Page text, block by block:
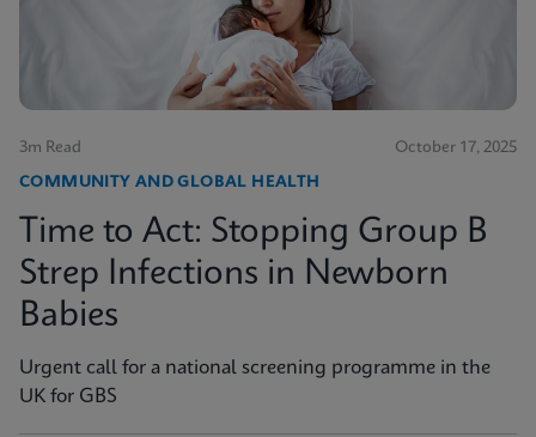
3m Read October 17, 2025
COMMUNITY AND GLOBAL HEALTH
Time to Act: Stopping Group B
Strep Infections in Newborn
Babies
Urgent call for a national screening programme in the
UK for GBS